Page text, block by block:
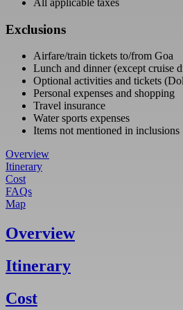
Exclusions
Airfare/train tickets to/from Goa
Lunch and dinner (except cruise
Optional activities and tickets
Personal expenses and shopping
Travel insurance
Water sports expenses
Items not mentioned in inclusions
Overview
Itinerary
Cost
FAQs
Map
Overview
Itinerary
Cost